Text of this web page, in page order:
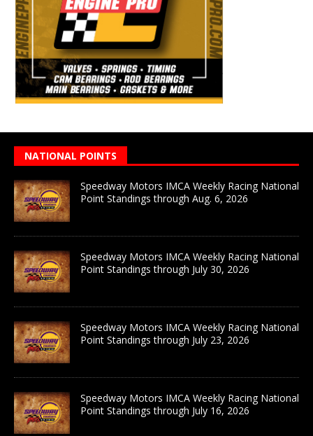
NATIONAL POINTS
Speedway Motors IMCA Weekly Racing National
Point Standings through Aug. 6, 2026
Speedway Motors IMCA Weekly Racing National
Point Standings through July 30, 2026
Speedway Motors IMCA Weekly Racing National
Point Standings through July 23, 2026
Speedway Motors IMCA Weekly Racing National
Point Standings through July 16, 2026